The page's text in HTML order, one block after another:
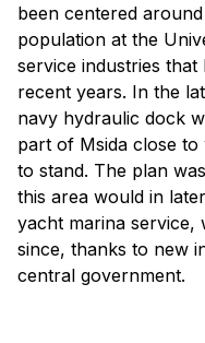
been centered
population at the
service industries
recent years. In the
navy hydraulic dock
part of Msida close
to stand. The plan
this area would in
yacht marina service,
since, thanks to new
central government.